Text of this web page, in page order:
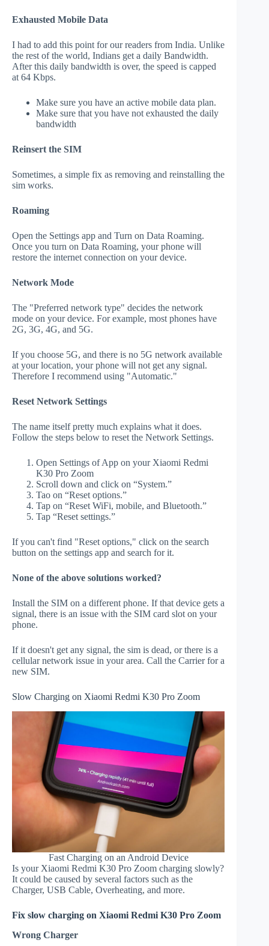
Exhausted Mobile Data
I had to add this point for our readers from India. Unlike
the rest of the world, Indians get a daily Bandwidth.
After this daily bandwidth is over, the speed is capped
at 64 Kbps.
Make sure you have an active mobile data plan.
Make sure that you have not exhausted the daily
bandwidth
Reinsert the SIM
Sometimes, a simple fix as removing and reinstalling the
sim works.
Roaming
Open the Settings app and Turn on Data Roaming.
Once you turn on Data Roaming, your phone will
restore the internet connection on your device.
Network Mode
The "Preferred network type" decides the network
mode on your device. For example, most phones have
2G, 3G, 4G, and 5G.
If you choose 5G, and there is no 5G network available
at your location, your phone will not get any signal.
Therefore I recommend using "Automatic."
Reset Network Settings
The name itself pretty much explains what it does.
Follow the steps below to reset the Network Settings.
Open Settings of App on your Xiaomi Redmi
K30 Pro Zoom
Scroll down and click on “System.”
Tao on “Reset options.”
Tap on “Reset WiFi, mobile, and Bluetooth.”
Tap “Reset settings.”
If you can't find "Reset options," click on the search
button on the settings app and search for it.
None of the above solutions worked?
Install the SIM on a different phone. If that device gets a
signal, there is an issue with the SIM card slot on your
phone.
If it doesn't get any signal, the sim is dead, or there is a
cellular network issue in your area. Call the Carrier for a
new SIM.
Slow Charging on Xiaomi Redmi K30 Pro Zoom
Fast Charging on an Android Device
Is your Xiaomi Redmi K30 Pro Zoom charging slowly?
It could be caused by several factors such as the
Charger, USB Cable, Overheating, and more.
Fix slow charging on Xiaomi Redmi K30 Pro Zoom
Wrong Charger